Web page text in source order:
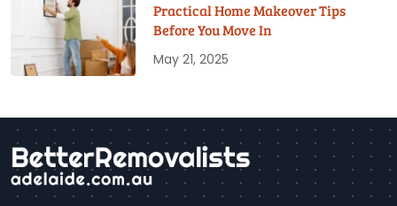
Practical Home Makeover Tips
Before You Move In
May 21, 2025